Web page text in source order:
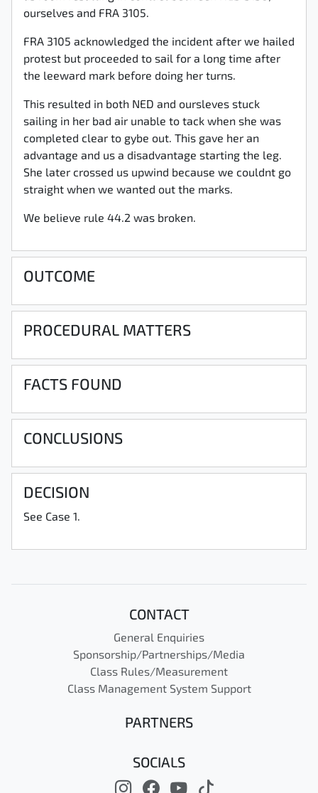
ourselves and FRA 3105.
FRA 3105 acknowledged the incident after we hailed
protest but proceeded to sail for a long time after
the leeward mark before doing her turns.
This resulted in both NED and oursleves stuck
sailing in her bad air unable to tack when she was
completed clear to gybe out. This gave her an
advantage and us a disadvantage starting the leg.
She later crossed us upwind because we couldnt go
straight when we wanted out the marks.
We believe rule 44.2 was broken.
OUTCOME
PROCEDURAL MATTERS
FACTS FOUND
CONCLUSIONS
DECISION
See Case 1.
CONTACT
General Enquiries
Sponsorship/Partnerships/Media
Class Rules/Measurement
Class Management System Support
PARTNERS
SOCIALS